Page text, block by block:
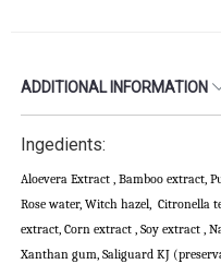
ADDITIONAL INFORMATION
Ingedients:
Aloevera Extract , Bamboo extract,
Rose water, Witch hazel, Citronella
extract, Corn extract , Soy extract ,
Xanthan gum, Saliguard KJ